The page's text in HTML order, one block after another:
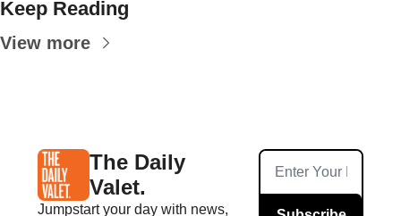
Keep Reading
View more
The Daily
Valet.
Jumpstart your day with news,